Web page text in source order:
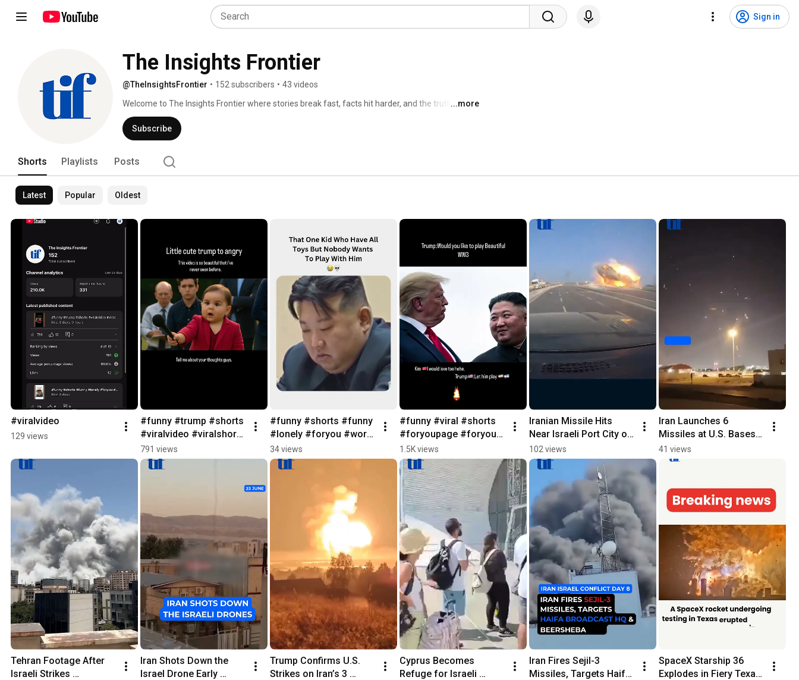
Sign in
The Insights Frontier
@TheInsightsFrontier • 152 subscribers • 43 videos
Welcome to The Insights Frontier where stories break fast, facts hit harder, and the truth cuts
through the noise.
...more
Subscribe
Shorts Playlists Posts
Latest Popular Oldest
#viralvideo
129 views
#funny #trump #shorts
#viralvideo #viralshorts
#ai #youtubeshorts
791 views
#funny #shorts #funny
#lonely #foryou #world
#youtubeshorts
34 views
#funny #viral #shorts
#foryoupage #foryou
#feelgood
#ww3#trumpadministra
tion #kimjongun
1.5K views
Iranian Missile Hits
Near Israeli Port City of
Ashdod
102 views
Iran Launches 6
Missiles at U.S. Bases
in Qatar
41 views
Tehran Footage After
Israeli Strikes
Iran Shots Down the
Israel Drone Early
Trump Confirms U.S.
Strikes on Iran’s 3
Cyprus Becomes
Refuge for Israeli
Iran Fires Sejil-3
Missiles, Targets Haifa
SpaceX Starship 36
Explodes in Fiery Texas